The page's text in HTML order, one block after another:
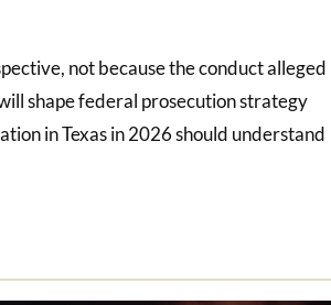
not because the conduct alleged
shape federal prosecution strategy
in Texas in 2026 should understand